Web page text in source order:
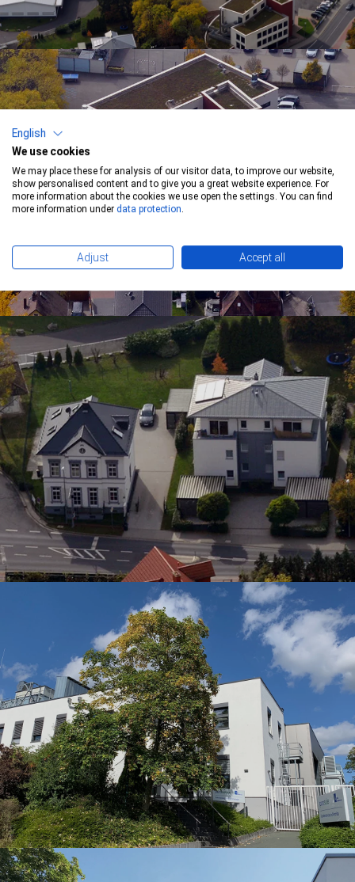
English
We use cookies
We may place these for analysis of our visitor data, to improve our website,
show personalised content and to give you a great website experience. For
more information about the cookies we use open the settings. You can find
more information under data protection.
Adjust Accept all